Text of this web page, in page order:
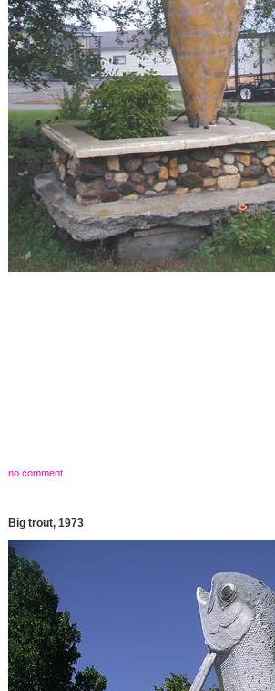
no comment
Big trout, 1973